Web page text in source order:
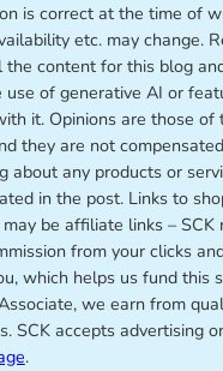
is correct at the time of
etc. may change.
the content for this blog
of generative AI or
it. Opinions are those of
they are not
about any products or
in the post. Links to
be affiliate links – SCK
from your clicks
which helps us fund this
we earn from
SCK accepts advertising
.